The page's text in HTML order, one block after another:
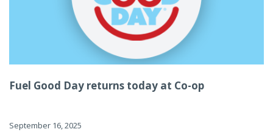
Fuel Good Day returns today at Co-op
September 16, 2025